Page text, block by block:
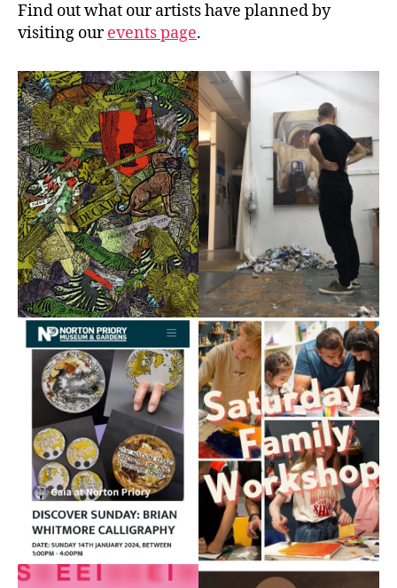
Find out what our artists have planned by
visiting ourevents page.